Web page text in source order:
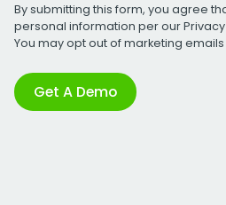
By submitting this form, you agree
personal information per our
You may opt out of marketing
Get A Demo